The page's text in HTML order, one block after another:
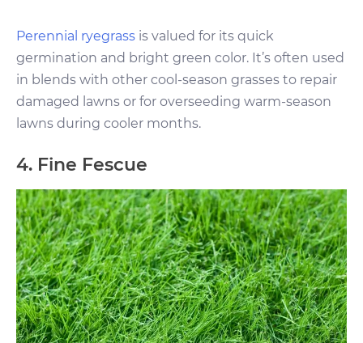
Perennial ryegrass is valued for its quick
germination and bright green color. It’s often used
in blends with other cool-season grasses to repair
damaged lawns or for overseeding warm-season
lawns during cooler months.
4. Fine Fescue